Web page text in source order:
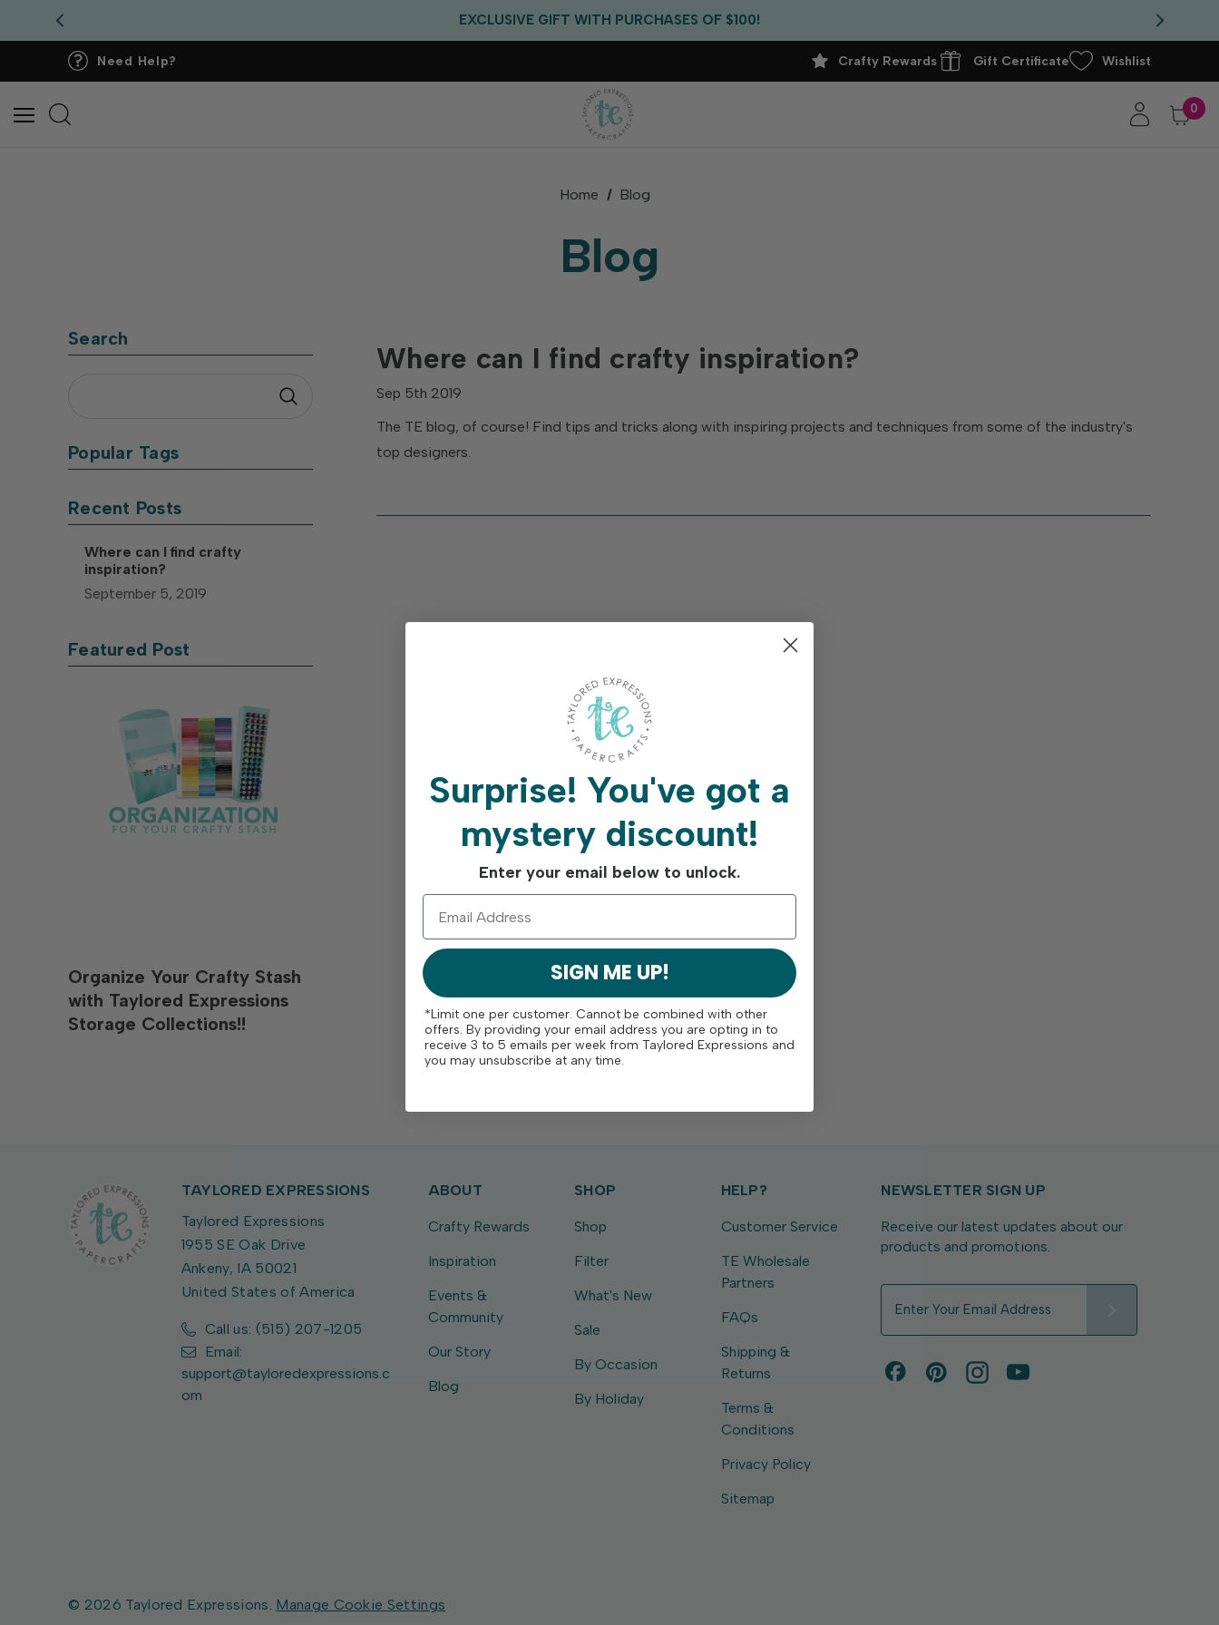
EXCLUSIVE GIFT WITH PURCHASES OF $100!
FREE CRITTER CREW GIFT WITH EVERY ORDER!
Need Help? Crafty Rewards Gift Certificate Wishlist
0
Home Blog
Blog
Search
Popular Tags
Recent Posts
Where can I find crafty
inspiration?
September 5, 2019
Featured Post
Organize Your Crafty Stash
with Taylored Expressions
Storage Collections!!
Where can I find crafty inspiration?
Sep 5th 2019
The TE blog, of course! Find tips and tricks along with inspiring projects and techniques from some of the industry's
top designers.
TAYLORED EXPRESSIONS
Taylored Expressions
1955 SE Oak Drive
Ankeny, IA 50021
United States of America
Call us: (515) 207-1205
Email:
support@tayloredexpressions.c
om
ABOUT
Crafty Rewards
Inspiration
Events &
Community
Our Story
Blog
SHOP
Shop
Filter
What's New
Sale
By Occasion
By Holiday
HELP?
Customer Service
TE Wholesale
Partners
FAQs
Shipping &
Returns
Terms &
Conditions
Privacy Policy
Sitemap
NEWSLETTER SIGN UP
Receive our latest updates about our
products and promotions.
a
© 2026 Taylored Expressions. Manage Cookie Settings
Surprise! You've got a
mystery discount!
Enter your email below to unlock.
SIGN ME UP!
*Limit one per customer. Cannot be combined with other
offers. By providing your email address you are opting in to
receive 3 to 5 emails per week from Taylored Expressions and
you may unsubscribe at any time.